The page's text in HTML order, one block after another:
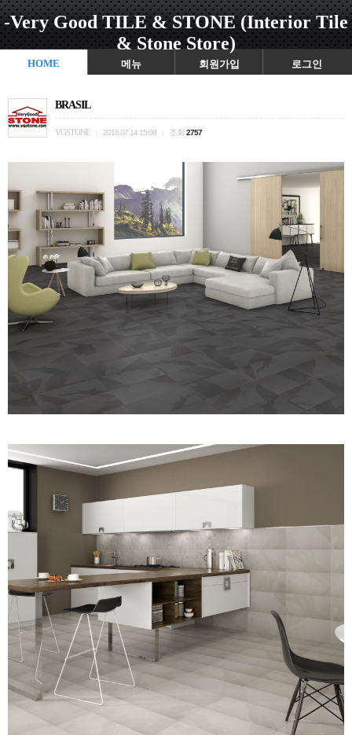
-Very Good TILE & STONE (Interior Tile
& Stone Store)
HOME 메뉴 회원가입 로그인
BRASIL
VGSTONE 2016.07.14 15:08 조회 2757